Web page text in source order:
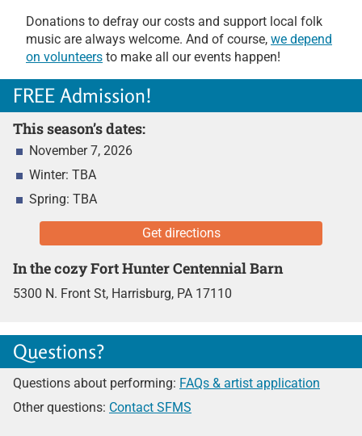
Donations to defray our costs and support local folk
music are always welcome. And of course, we depend
on volunteers to make all our events happen!
FREE Admission!
This season’s dates:
November 7, 2026
Winter: TBA
Spring: TBA
Get directions
In the cozy Fort Hunter Centennial Barn
5300 N. Front St, Harrisburg, PA 17110
Questions?
Questions about performing: FAQs & artist application
Other questions: Contact SFMS